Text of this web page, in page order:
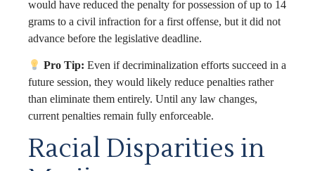
would have reduced the penalty for possession of up to 14
grams to a civil infraction for a first offense, but it did not
advance before the legislative deadline.
Pro Tip: Even if decriminalization efforts succeed in a
future session, they would likely reduce penalties rather
than eliminate them entirely. Until any law changes,
current penalties remain fully enforceable.
Racial Disparities in